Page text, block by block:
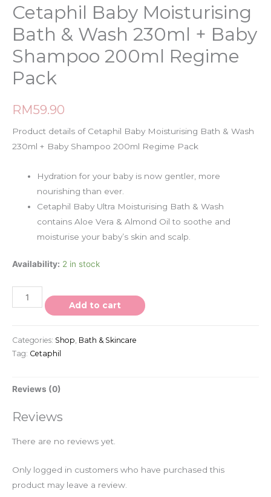
Cetaphil Baby Moisturising
Bath & Wash 230ml + Baby
Shampoo 200ml Regime
Pack
RM59.90
Product details of Cetaphil Baby Moisturising Bath & Wash
230ml + Baby Shampoo 200ml Regime Pack
Hydration for your baby is now gentler, more
nourishing than ever.
Cetaphil Baby Ultra Moisturising Bath & Wash
contains Aloe Vera & Almond Oil to soothe and
moisturise your baby’s skin and scalp.
Availability: 2 in stock
Add to cart
Categories: Shop Bath & Skincare
Tag: Cetaphil
Reviews (0)
Reviews
There are no reviews yet.
Only logged in customers who have purchased this
product may leave a review.